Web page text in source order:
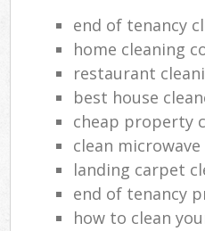
end of tenancy
home cleaning
restaurant
best house
cheap property
clean microwave
landing carpet
end of tenancy
how to clean